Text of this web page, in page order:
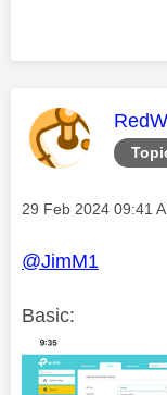
This
Message posted on
‎29 Feb 2024 09:41
@JimM1
Basic: